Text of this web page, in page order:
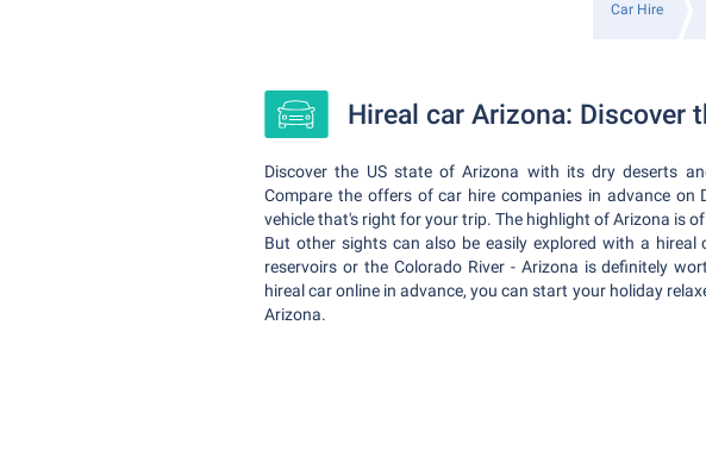
Car Hire
Hireal car Arizona: Discover
Discover the US state of Arizona with its dry deserts
Compare the offers of car hire companies in advance on
vehicle that's right for your trip. The highlight of Arizona is
But other sights can also be easily explored with a hireal
reservoirs or the Colorado River - Arizona is definitely
hireal car online in advance, you can start your holiday
Arizona.